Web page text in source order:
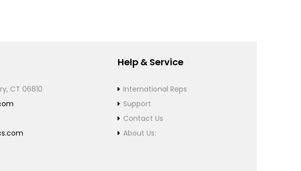
CT 06810
Help & Service
International Reps
Support
Contact Us
About Us: